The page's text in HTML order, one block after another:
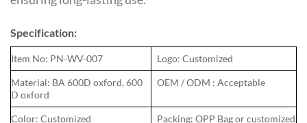
Specification:
Item No: PN-WV-007 Logo: Customized
Material: BA 600D oxford, 600
D oxford
OEM / ODM : Acceptable
Color: Customized Packing: OPP Bag or customized